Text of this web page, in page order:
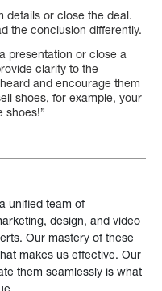
details or close the deal.
the conclusion differently.
presentation or close a
clarity to the
and encourage them
shoes, for example, your
shoes!”
unified team of
design, and video
Our mastery of these
makes us effective. Our
them seamlessly is what